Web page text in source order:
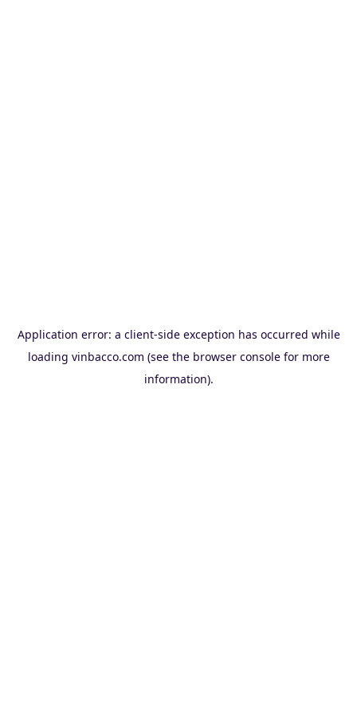
Application error: a client-side exception has occurred while
loading vinbacco.com (see the browser consolefor more
information).